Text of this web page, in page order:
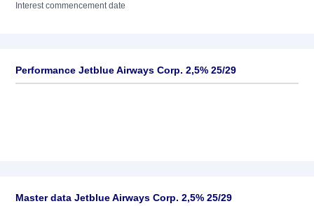
Interest commencement date
Performance Jetblue Airways Corp. 2,5% 25/29
Master data Jetblue Airways Corp. 2,5% 25/29